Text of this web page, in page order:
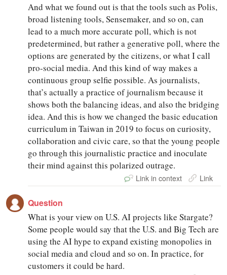
And what we found out is that the tools such as Polis,
broad listening tools, Sensemaker, and so on, can
lead to a much more accurate poll, which is not
predetermined, but rather a generative poll, where the
options are generated by the citizens, or what I call
pro-social media. And this kind of way makes a
continuous group selfie possible. As journalists,
that’s actually a practice of journalism because it
shows both the balancing ideas, and also the bridging
idea. And this is how we changed the basic education
curriculum in Taiwan in 2019 to focus on curiosity,
collaboration and civic care, so that the young people
go through this journalistic practice and inoculate
their mind against this polarized outrage.
Link in context Link
Question
What is your view on U.S. AI projects like Stargate?
Some people would say that the U.S. and Big Tech are
using the AI hype to expand existing monopolies in
social media and cloud and so on. In practice, for
customers it could be hard.